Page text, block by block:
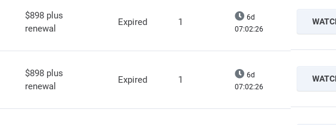
$898 plus
renewal
Expired 1
6d
07:02:25
$898 plus
renewal
Expired 1
6d
07:02:25